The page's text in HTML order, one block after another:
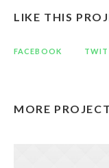
LIKE THIS
FACEBOOK
MORE